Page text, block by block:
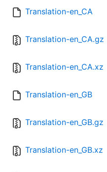
Translation-en_CA
Translation-en_CA.gz
Translation-en_CA.xz
Translation-en_GB
Translation-en_GB.gz
Translation-en_GB.xz